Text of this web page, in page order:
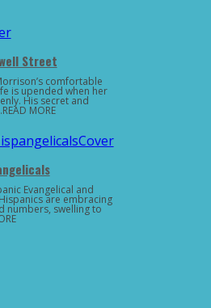
Street
comfortable
is upended when her
His secret and
MORE
Evangelical and
are embracing
numbers, swelling to